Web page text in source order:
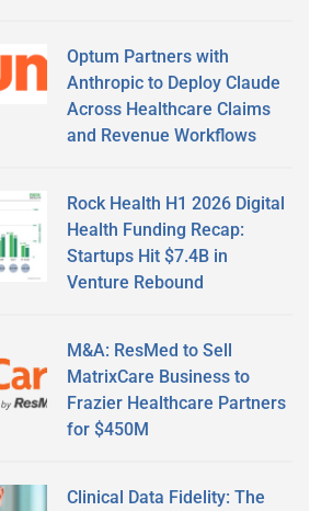
Optum Partners with
Anthropic to Deploy Claude
Across Healthcare Claims
and Revenue Workflows
Rock Health H1 2026 Digital
Health Funding Recap:
Startups Hit $7.4B in
Venture Rebound
M&A: ResMed to Sell
MatrixCare Business to
Frazier Healthcare Partners
for $450M
Clinical Data Fidelity: The